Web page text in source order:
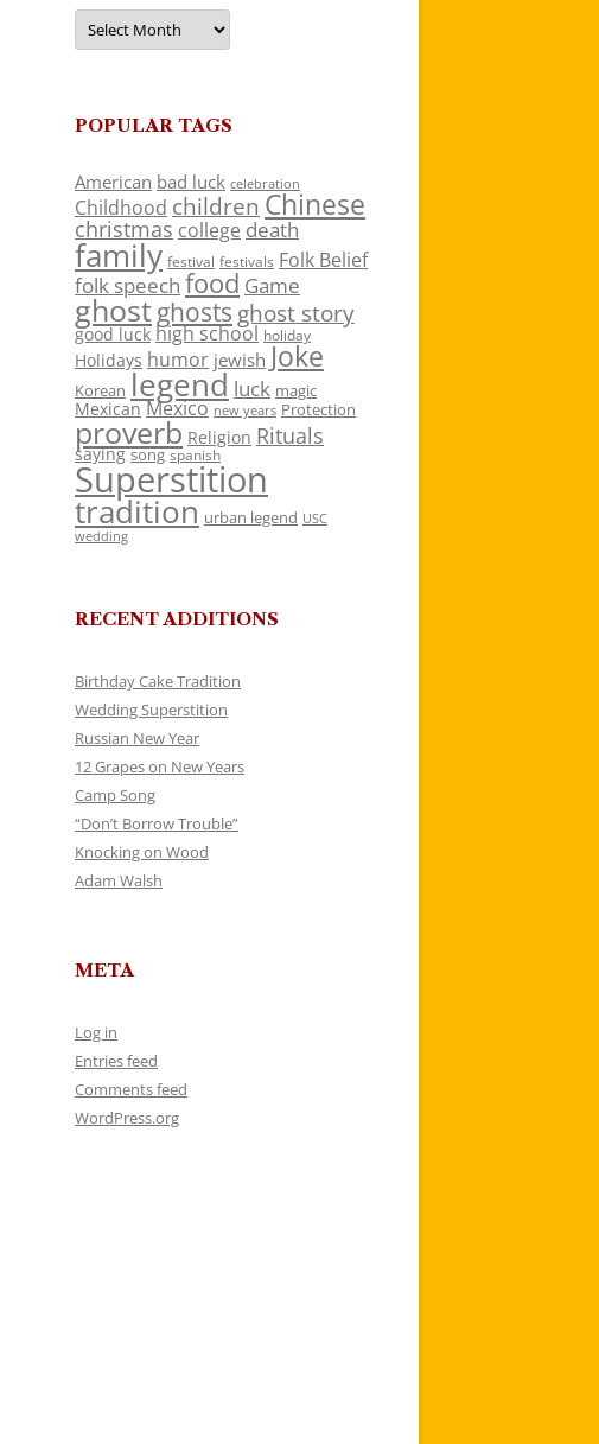
Archives
POPULAR TAGS
American bad luck celebration
Childhood children Chinese
christmas college death
family festival festivals Folk Belief
folk speech food Game
ghostghosts ghost story
good luck high school holiday
Holidays humor jewish Joke
Korean legend luck magic
Mexican Mexico new years Protection
proverb Religion Rituals
saying song spanish
Superstition
tradition urban legend USC
wedding
RECENT ADDITIONS
Birthday Cake Tradition
Wedding Superstition
Russian New Year
12 Grapes on New Years
Camp Song
“Don’t Borrow Trouble”
Knocking on Wood
Adam Walsh
META
Log in
Entries feed
Comments feed
WordPress.org